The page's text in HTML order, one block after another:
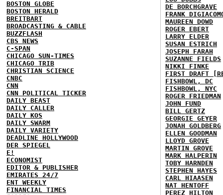
BOSTON GLOBE
BOSTON HERALD
BREITBART
BROADCASTING & CABLE
BUZZFLASH
CBS NEWS
C-SPAN
CHICAGO SUN-TIMES
CHICAGO TRIB
CHRISTIAN SCIENCE
CNBC
CNN
CNN POLITICAL TICKER
DAILY BEAST
DAILY CALLER
DAILY KOS
DAILY SWARM
DAILY VARIETY
DEADLINE HOLLYWOOD
DER SPIEGEL
E!
ECONOMIST
EDITOR & PUBLISHER
EMIRATES 24/7
ENT WEEKLY
FINANCIAL TIMES
DE BORCHGRAVE
FRANK
MAUREEN DOWD
ROGER EBERT
LARRY ELDER
SUSAN ESTRICH
JOSEPH FARAH
SUZANNE FIELDS
NIKKI FINKE
FIRST DRAFT
FISHBOWL, DC
FISHBOWL, NYC
ROGER FRIEDMAN
JOHN FUND
BILL GERTZ
GEORGIE GEYER
JONAH GOLDBERG
ELLEN GOODMAN
LLOYD GROVE
MARTIN GROVE
MARK HALPERIN
TOBY HARNDEN
STEPHEN HAYES
CARL HIAASEN
NAT HENTOFF
PEREZ HILTON